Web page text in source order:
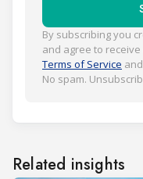
By subscribing you
and agree to
Terms of Service and
No spam.
Related insights